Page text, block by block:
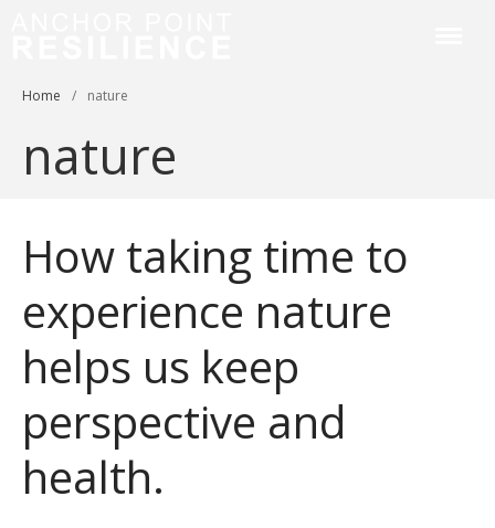
Resilience Coaching
Blog
Contact
Home / nature
nature
How taking time to
experience nature
helps us keep
perspective and
health.